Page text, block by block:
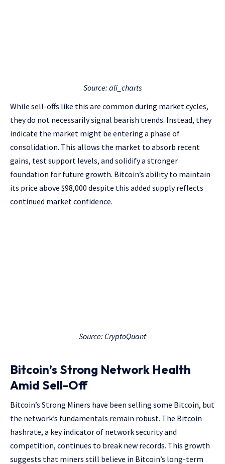
Source: ali_charts
While sell-offs like this are common during market cycles,
they do not necessarily signal bearish trends. Instead, they
indicate the market might be entering a phase of
consolidation. This allows the market to absorb recent
gains, test support levels, and solidify a stronger
foundation for future growth. Bitcoin’s ability to maintain
its price above $98,000 despite this added supply reflects
continued market confidence.
Source: CryptoQuant
Bitcoin’s Strong Network Health
Amid Sell-Off
Bitcoin’s Strong Miners have been selling some Bitcoin, but
the network’s fundamentals remain robust. The Bitcoin
hashrate, a key indicator of network security and
competition, continues to break new records. This growth
suggests that miners still believe in Bitcoin’s long-term